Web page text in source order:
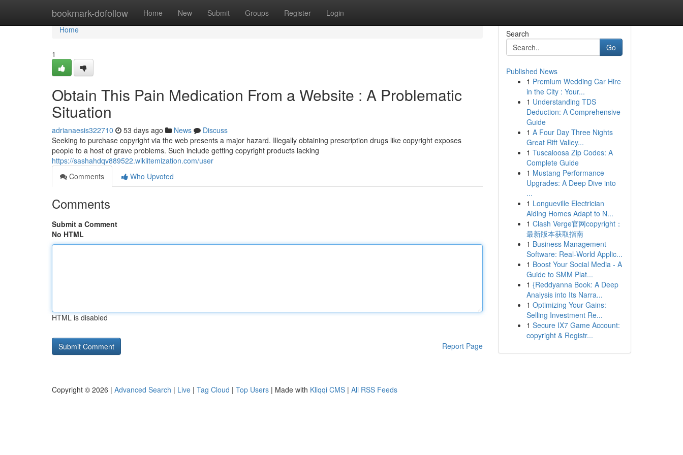
bookmark-dofollow Home New Submit Groups Register Login
Home
Home
1
Obtain This Pain Medication From a Website : A Problematic
Situation
adrianaesis322710 53 days ago News
Discuss
Seeking to purchase copyright via the web presents a major hazard. Illegally obtaining prescription drugs like copyright exposes
people to a host of grave problems. Such include getting copyright products lacking
https://sashahdqv889522.wikiitemization.com/user
Comments
Who Upvoted
Comments
Submit a Comment
No HTML
HTML is disabled
Report Page
Search
Go
Published News
1 Premium Wedding Car Hire
in the City : Your...
1 Understanding TDS
Deduction: A Comprehensive
Guide
1 A Four Day Three Nights
Great Rift Valley...
1 Tuscaloosa Zip Codes: A
Complete Guide
1 Mustang Performance
Upgrades: A Deep Dive into
...
1 Longueville Electrician
Aiding Homes Adapt to N...
1 Clash Verge官网copyright：
最新版本获取指南
1 Business Management
Software: Real-World Applic...
1 Boost Your Social Media - A
Guide to SMM Plat...
1 {Reddyanna Book: A Deep
Analysis into Its Narra...
1 Optimizing Your Gains:
Selling Investment Re...
1 Secure IX7 Game Account:
copyright & Registr...
Copyright © 2026 | Advanced Search | Live | Tag Cloud | Top Users | Made with Kliqqi CMS | All RSS Feeds